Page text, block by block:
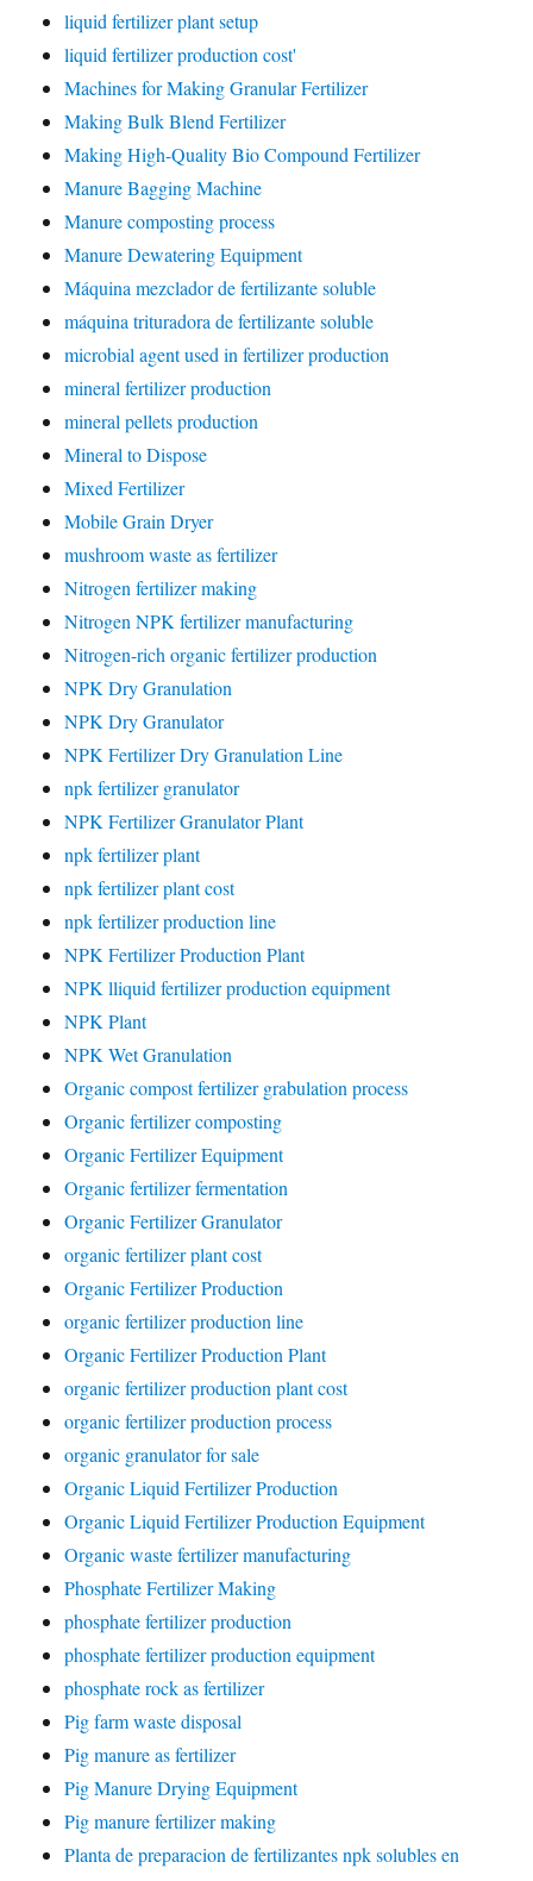
liquid fertilizer plant setup
liquid fertilizer production cost'
Machines for Making Granular Fertilizer
Making Bulk Blend Fertilizer
Making High-Quality Bio Compound Fertilizer
Manure Bagging Machine
Manure composting process
Manure Dewatering Equipment
Máquina mezclador de fertilizante soluble
máquina trituradora de fertilizante soluble
microbial agent used in fertilizer production
mineral fertilizer production
mineral pellets production
Mineral to Dispose
Mixed Fertilizer
Mobile Grain Dryer
mushroom waste as fertilizer
Nitrogen fertilizer making
Nitrogen NPK fertilizer manufacturing
Nitrogen-rich organic fertilizer production
NPK Dry Granulation
NPK Dry Granulator
NPK Fertilizer Dry Granulation Line
npk fertilizer granulator
NPK Fertilizer Granulator Plant
npk fertilizer plant
npk fertilizer plant cost
npk fertilizer production line
NPK Fertilizer Production Plant
NPK lliquid fertilizer production equipment
NPK Plant
NPK Wet Granulation
Organic compost fertilizer grabulation process
Organic fertilizer composting
Organic Fertilizer Equipment
Organic fertilizer fermentation
Organic Fertilizer Granulator
organic fertilizer plant cost
Organic Fertilizer Production
organic fertilizer production line
Organic Fertilizer Production Plant
organic fertilizer production plant cost
organic fertilizer production process
organic granulator for sale
Organic Liquid Fertilizer Production
Organic Liquid Fertilizer Production Equipment
Organic waste fertilizer manufacturing
Phosphate Fertilizer Making
phosphate fertilizer production
phosphate fertilizer production equipment
phosphate rock as fertilizer
Pig farm waste disposal
Pig manure as fertilizer
Pig Manure Drying Equipment
Pig manure fertilizer making
Planta de preparacion de fertilizantes npk solubles en